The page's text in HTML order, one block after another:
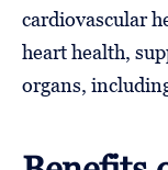
cardiovascular
heart health,
organs,